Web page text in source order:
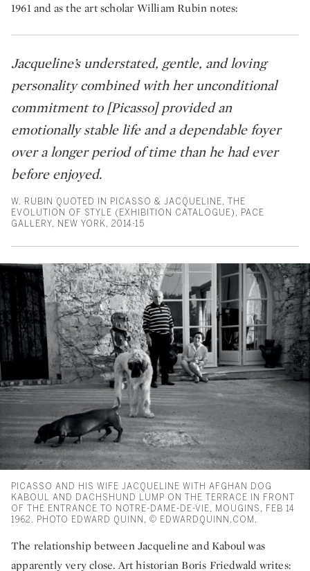
1961 and as the art scholar William Rubin notes:
Jacqueline’s understated, gentle, and loving
personality combined with her unconditional
commitment to [Picasso] provided an
emotionally stable life and a dependable foyer
over a longer period of time than he had ever
before enjoyed.
W. RUBIN QUOTED IN PICASSO & JACQUELINE, THE
EVOLUTION OF STYLE (EXHIBITION CATALOGUE), PACE
GALLERY, NEW YORK, 2014-15
PICASSO AND HIS WIFE JACQUELINE WITH AFGHAN DOG
KABOUL AND DACHSHUND LUMP ON THE TERRACE IN FRONT
OF THE ENTRANCE TO NOTRE-DAME-DE-VIE, MOUGINS, FEB 14
1962. PHOTO EDWARD QUINN, © EDWARDQUINN.COM.
The relationship between Jacqueline and Kaboul was
apparently very close. Art historian Boris Friedwald writes: